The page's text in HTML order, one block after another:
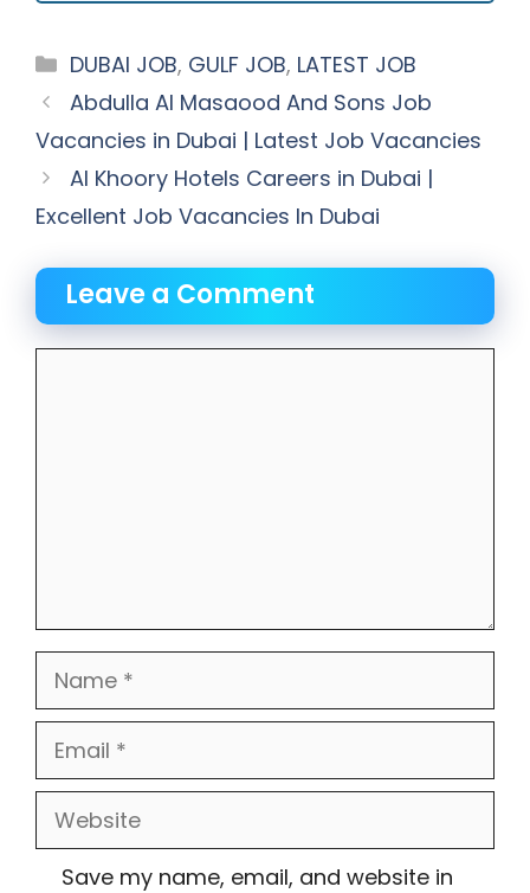
Categories
DUBAI JOB, GULF JOB, LATEST JOB
Abdulla Al Masaood And Sons Job
Vacancies in Dubai | Latest Job Vacancies
Al Khoory Hotels Careers in Dubai |
Excellent Job Vacancies In Dubai
Leave a Comment
Name
Email
Website
Save my name, email, and website in